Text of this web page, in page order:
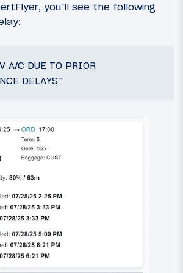
you’ll see the following
A/C DUE TO PRIOR
DELAYS”